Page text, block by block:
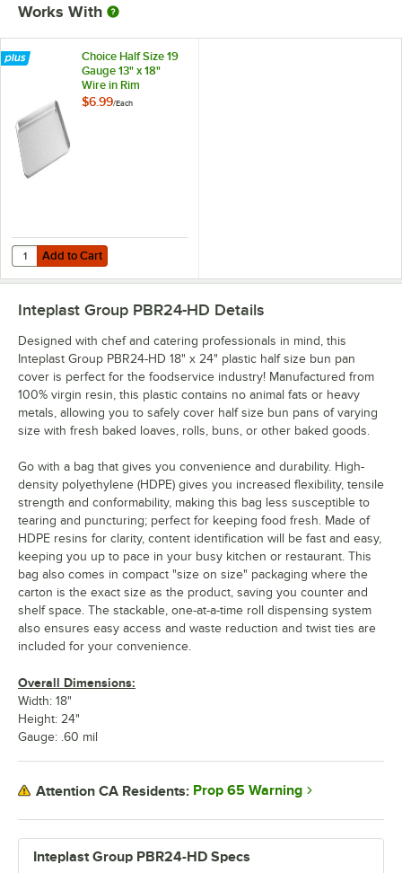
Works With
Choice Half Size 19
Gauge 13" x 18"
Wire in Rim
Aluminum
$6.99/Each
Add to Cart
Quantity for Choice Half Size 19 Gauge 13" x 18" Wire in Rim
Add to Cart
Inteplast Group PBR24-HD Specs
Inteplast Group PBR24-HD Details
Designed with chef and catering professionals in mind, this
Inteplast Group PBR24-HD 18" x 24" plastic half size bun pan
cover is perfect for the foodservice industry! Manufactured from
100% virgin resin, this plastic contains no animal fats or heavy
metals, allowing you to safely cover half size bun pans of varying
size with fresh baked loaves, rolls, buns, or other baked goods.
Go with a bag that gives you convenience and durability. High-
density polyethylene (HDPE) gives you increased flexibility, tensile
strength and conformability, making this bag less susceptible to
tearing and puncturing; perfect for keeping food fresh. Made of
HDPE resins for clarity, content identification will be fast and easy,
keeping you up to pace in your busy kitchen or restaurant. This
bag also comes in compact "size on size" packaging where the
carton is the exact size as the product, saving you counter and
shelf space. The stackable, one-at-a-time roll dispensing system
also ensures easy access and waste reduction and twist ties are
included for your convenience.
Overall Dimensions:
Width: 18"
Height: 24"
Gauge: .60 mil
Attention CA Residents: Prop 65 Warning